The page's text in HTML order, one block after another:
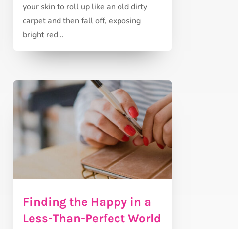
your skin to roll up like an old dirty
carpet and then fall off, exposing
bright red...
Finding the Happy in a
Less-Than-Perfect World